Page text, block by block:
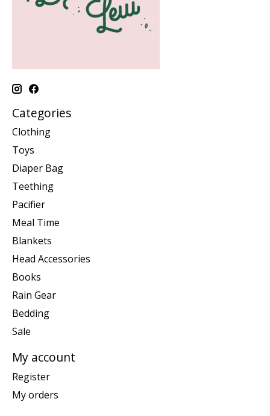
Categories
Clothing
Toys
Diaper Bag
Teething
Pacifier
Meal Time
Blankets
Head Accessories
Books
Rain Gear
Bedding
Sale
My account
Register
My orders